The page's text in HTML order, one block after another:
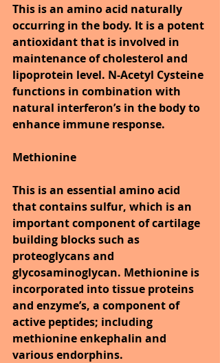
This is an amino acid naturally
occurring in the body. It is a potent
antioxidant that is involved in
maintenance of cholesterol and
lipoprotein level. N-Acetyl Cysteine
functions in combination with
natural interferon’s in the body to
enhance immune response.
Methionine
This is an essential amino acid
that contains sulfur, which is an
important component of cartilage
building blocks such as
proteoglycans and
glycosaminoglycan. Methionine is
incorporated into tissue proteins
and enzyme’s, a component of
active peptides; including
methionine enkephalin and
various endorphins.